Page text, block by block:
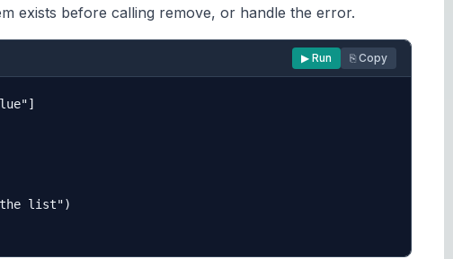
exists before calling remove, or handle the error.
▶ Run ⎘ Copy
list")